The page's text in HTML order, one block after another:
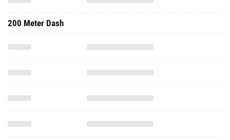
200 Meter Dash